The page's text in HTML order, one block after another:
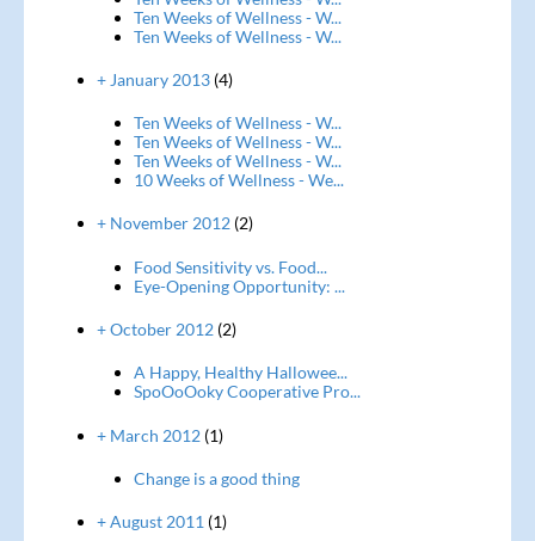
Ten Weeks of Wellness - W...
Ten Weeks of Wellness - W...
+ January 2013(4)
Ten Weeks of Wellness - W...
Ten Weeks of Wellness - W...
Ten Weeks of Wellness - W...
10 Weeks of Wellness - We...
+ November 2012(2)
Food Sensitivity vs. Food...
Eye-Opening Opportunity: ...
+ October 2012(2)
A Happy, Healthy Hallowee...
SpoOoOoky Cooperative Pro...
+ March 2012(1)
Change is a good thing
+ August 2011 (1)